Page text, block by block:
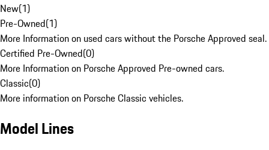
New(1)
Pre-Owned(1)
More Information on used cars without the Porsche Approved seal.
Certified Pre-Owned(0)
More Information on Porsche Approved Pre-owned cars.
Classic(0)
More information on Porsche Classic vehicles.
Model Lines